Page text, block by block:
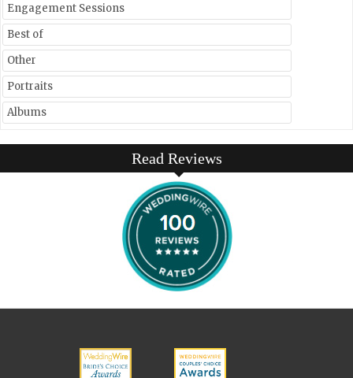
Engagement Sessions
Best of
Other
Portraits
Albums
Read Reviews